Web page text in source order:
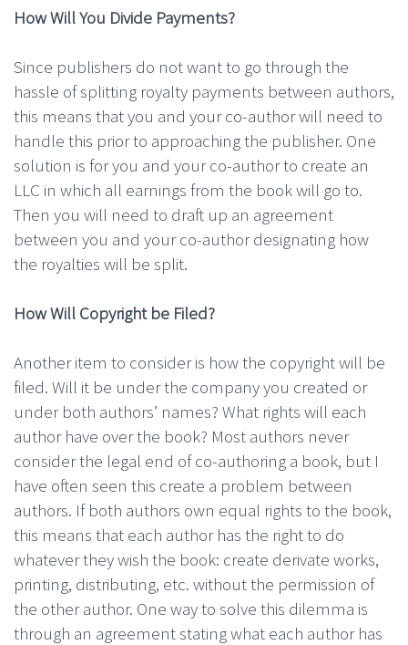
How Will You Divide Payments?
Since publishers do not want to go through the
hassle of splitting royalty payments between authors,
this means that you and your co-author will need to
handle this prior to approaching the publisher. One
solution is for you and your co-author to create an
LLC in which all earnings from the book will go to.
Then you will need to draft up an agreement
between you and your co-author designating how
the royalties will be split.
How Will Copyright be Filed?
Another item to consider is how the copyright will be
filed. Will it be under the company you created or
under both authors’ names? What rights will each
author have over the book? Most authors never
consider the legal end of co-authoring a book, but I
have often seen this create a problem between
authors. If both authors own equal rights to the book,
this means that each author has the right to do
whatever they wish the book: create derivate works,
printing, distributing, etc. without the permission of
the other author. One way to solve this dilemma is
through an agreement stating what each author has